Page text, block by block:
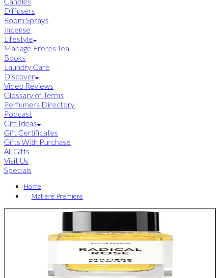
Diffusers
Room Sprays
Incense
Lifestyle
Mariage Freres Tea
Books
Laundry Care
Discover
Video Reviews
Glossary of Terms
Perfumers Directory
Podcast
Gift Ideas
Gift Certificates
Gifts With Purchase
All Gifts
Visit Us
Specials
Home
Matiere Premiere